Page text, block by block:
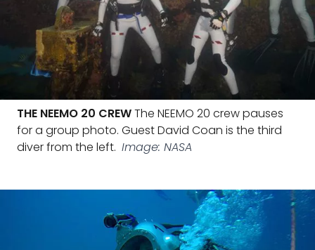
THE NEEMO 20 CREWThe NEEMO 20 crew pauses
for a group photo. Guest David Coan is the third
diver from the left. Image: NASA